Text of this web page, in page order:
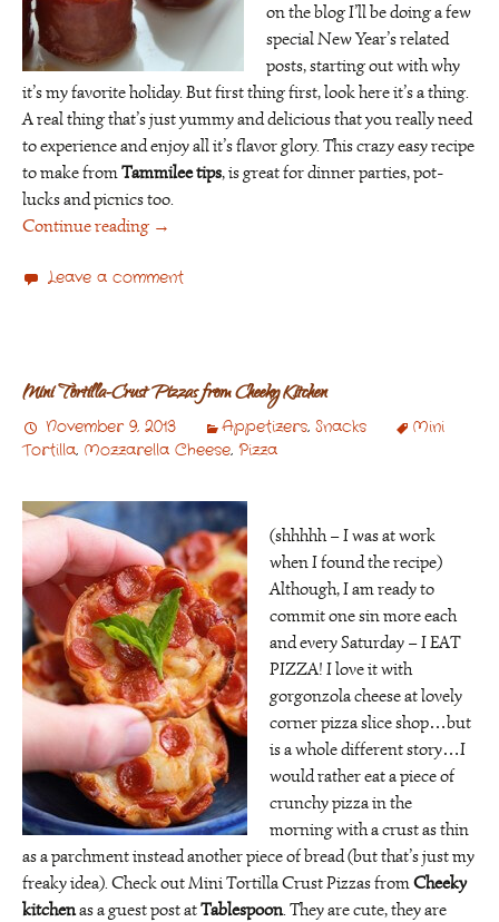
on the blog I’ll be doing a few
special New Year’s related
posts, starting out with why
it’s my favorite holiday. But first thing first, look here it’s a thing.
A real thing that’s just yummy and delicious that you really need
to experience and enjoy all it’s flavor glory. This crazy easy recipe
to make fromTammilee tips, is great for dinner parties, pot-
lucks and picnics too.
Continue reading →
Leave a comment
Mini Tortilla-Crust Pizzas from Cheeky Kitchen
November 9, 2013 Appetizers, Snacks
Mini
Tortilla, Mozzarella Cheese, Pizza
(shhhhh – I was at work
when I found the recipe)
Although, I am ready to
commit one sin more each
and every Saturday – I EAT
PIZZA! I love it with
gorgonzola cheese at lovely
corner pizza slice shop…but
is a whole different story…I
would rather eat a piece of
crunchy pizza in the
morning with a crust as thin
as a parchment instead another piece of bread (but that’s just my
freaky idea).Check out Mini Tortilla Crust Pizzas fromCheeky
kitchenas a guest post atTablespoon. They are cute, they are